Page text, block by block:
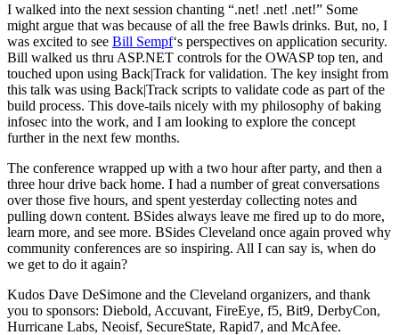
I walked into the next session chanting “.net! .net! .net!” Some
might argue that was because of all the free Bawls drinks. But, no, I
was excited to see Bill Sempf‘s perspectives on application security.
Bill walked us thru ASP.NET controls for the OWASP top ten, and
touched upon using Back|Track for validation. The key insight from
this talk was using Back|Track scripts to validate code as part of the
build process. This dove-tails nicely with my philosophy of baking
infosec into the work, and I am looking to explore the concept
further in the next few months.
The conference wrapped up with a two hour after party, and then a
three hour drive back home. I had a number of great conversations
over those five hours, and spent yesterday collecting notes and
pulling down content. BSides always leave me fired up to do more,
learn more, and see more. BSides Cleveland once again proved why
community conferences are so inspiring. All I can say is, when do
we get to do it again?
Kudos Dave DeSimone and the Cleveland organizers, and thank
you to sponsors: Diebold, Accuvant, FireEye, f5, Bit9, DerbyCon,
Hurricane Labs, Neoisf, SecureState, Rapid7, and McAfee.